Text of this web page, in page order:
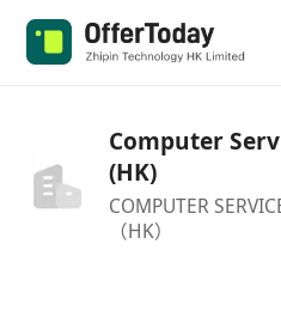
Computer
(HK)
COMPUTER
（HK）